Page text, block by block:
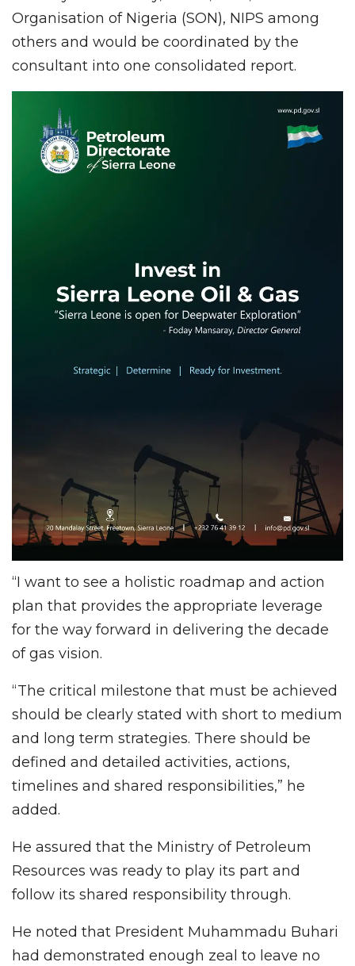
Organisation of Nigeria (SON), NIPS among
others and would be coordinated by the
consultant into one consolidated report.
“I want to see a holistic roadmap and action
plan that provides the appropriate leverage
for the way forward in delivering the decade
of gas vision.
“The critical milestone that must be achieved
should be clearly stated with short to medium
and long term strategies. There should be
defined and detailed activities, actions,
timelines and shared responsibilities,” he
added.
He assured that the Ministry of Petroleum
Resources was ready to play its part and
follow its shared responsibility through.
He noted that President Muhammadu Buhari
had demonstrated enough zeal to leave no